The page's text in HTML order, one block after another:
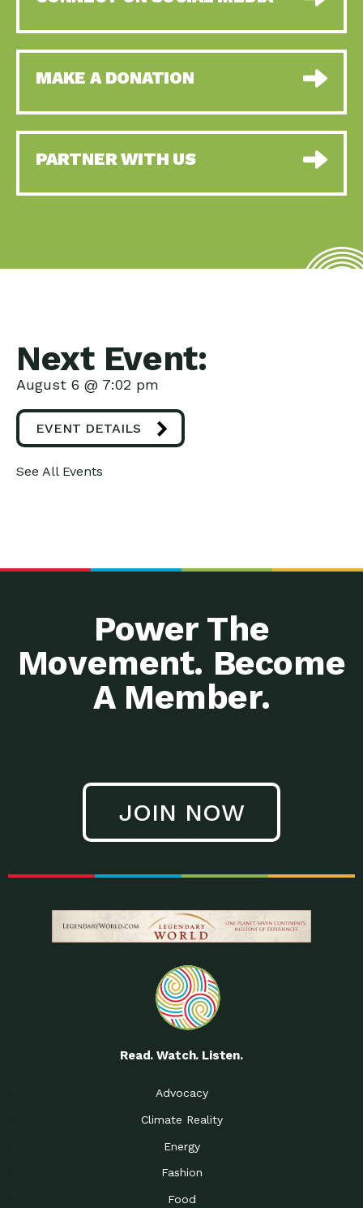
MAKE A DONATION
PARTNER WITH US
Next Event:
August 6 @ 7:02 pm
EVENT DETAILS
See All Events
Power The
Movement. Become
A Member.
JOIN NOW
Read. Watch. Listen.
Advocacy
Climate Reality
Energy
Fashion
Food